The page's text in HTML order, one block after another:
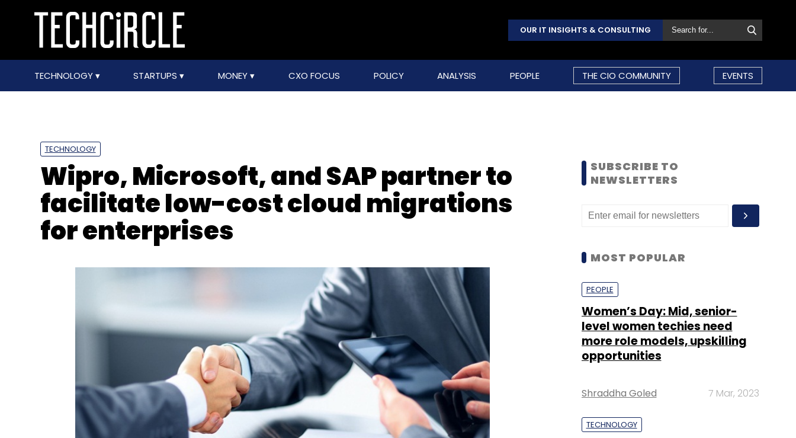
OUR IT INSIGHTS & CONSULTING
TECHNOLOGY STARTUPS MONEY CXO FOCUS POLICY ANALYSIS PEOPLE THE CIO COMMUNITY EVENTS
TECHNOLOGY
Wipro, Microsoft, and SAP partner to
facilitate low-cost cloud migrations
for enterprises
SUBSCRIBE TO
NEWSLETTERS
MOST POPULAR
PEOPLE
Women’s Day: Mid, senior-
level women techies need
more role models, upskilling
opportunities
Shraddha Goled 7 Mar, 2023
TECHNOLOGY